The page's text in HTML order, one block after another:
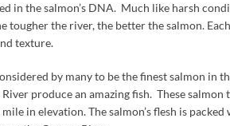
in the salmon’s DNA. Much like harsh
tougher the river, the better the salmon.
texture.
by many to be the finest salmon in
produce an amazing fish. These salmon
in elevation. The salmon’s flesh is